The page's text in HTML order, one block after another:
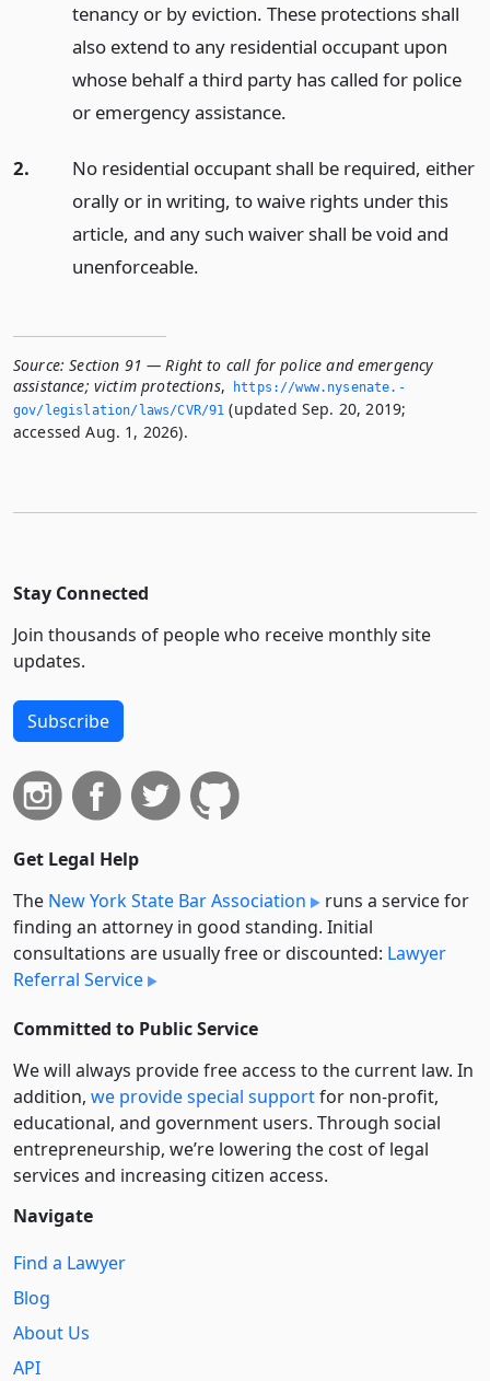
tenancy or by eviction. These protections shall
also extend to any residential occupant upon
whose behalf a third party has called for police
or emergency assistance.
2.
No residential occupant shall be required, either
orally or in writing, to waive rights under this
article, and any such waiver shall be void and
unenforceable.
Source: Section 91 — Right to call for police and emergency
assistance; victim protections,
https://www.­nysenate.­
gov/legislation/laws/CVR/91 (updated Sep. 20, 2019;
accessed Aug. 1, 2026).
Stay Connected
Join thousands of people who receive monthly site
updates.
Subscribe
Get Legal Help
The New York State Bar Association
runs a service for
finding an attorney in good standing. Initial
consultations are usually free or discounted: Lawyer
Referral Service
Committed to Public Service
We will always provide free access to the current law. In
addition, we provide special supportfor non-profit,
educational, and government users. Through social
entre­pre­neurship, we’re lowering the cost of legal
services and increasing citizen access.
Navigate
Find a Lawyer
Blog
About Us
API